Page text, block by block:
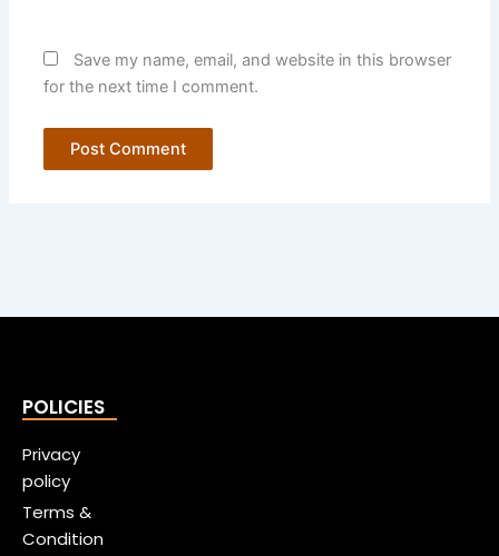
Save my name, email, and website in this browser
for the next time I comment.
POLICIES
Privacy
policy
Terms &
Condition